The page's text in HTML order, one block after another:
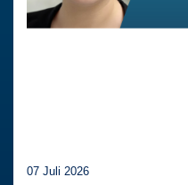
07 Juli 2026